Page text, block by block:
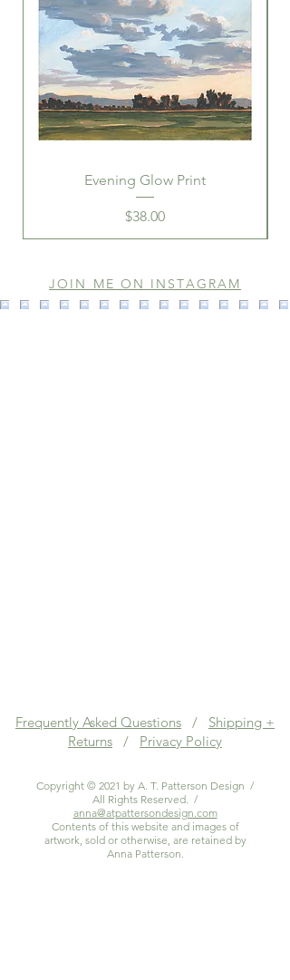
case.
Evening Glow Print
Price
$38.00
JOIN ME ON INSTAGRAM
Frequently Asked Questions / Shipping +
Returns / Privacy Policy
Copyright © 2021 by A. T. Patterson Design /
All Rights Reserved. /
anna@atpattersondesign.com
Contents of this website and images of
artwork, sold or otherwise, are retained by
Anna Patterson.